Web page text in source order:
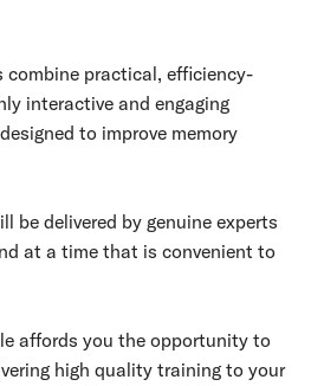
combine practical, efficiency-
interactive and engaging
to improve memory
be delivered by genuine experts
at a time that is convenient to
affords you the opportunity to
high quality training to your